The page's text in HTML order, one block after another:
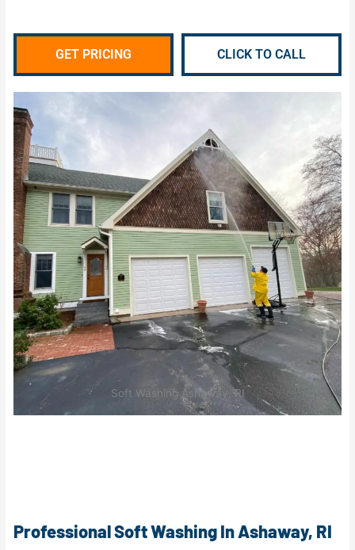
GET PRICING CLICK TO CALL
Soft Washing Ashaway, RI
Professional Soft Washing In Ashaway, RI